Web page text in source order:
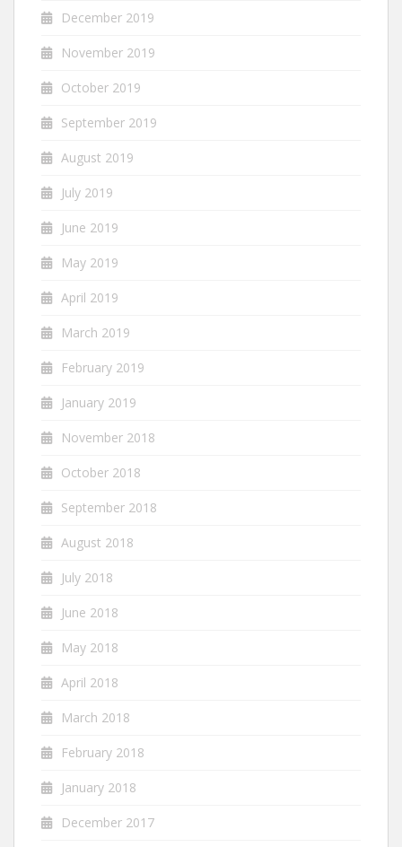
December 2019
November 2019
October 2019
September 2019
August 2019
July 2019
June 2019
May 2019
April 2019
March 2019
February 2019
January 2019
November 2018
October 2018
September 2018
August 2018
July 2018
June 2018
May 2018
April 2018
March 2018
February 2018
January 2018
December 2017